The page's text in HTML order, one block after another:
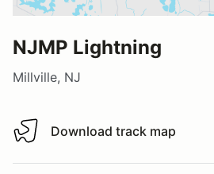
NJMP Lightning
Millville, NJ
Download track map
Download track map